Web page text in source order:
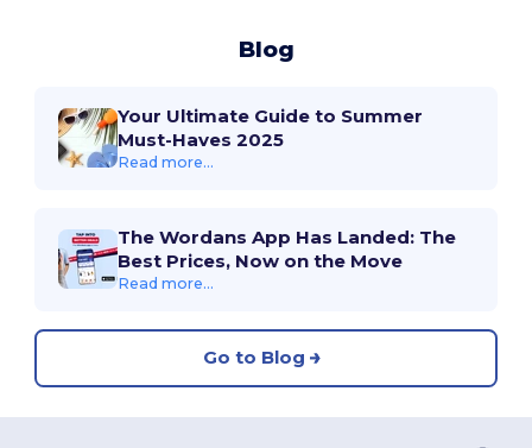
Blog
Your Ultimate Guide to Summer
Must-Haves 2025
Read more...
The Wordans App Has Landed: The
Best Prices, Now on the Move
Read more...
Go to Blog